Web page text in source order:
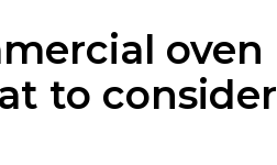
oven
to consider